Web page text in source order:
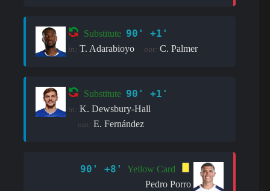
Substitute 90' +1'
in: T. Adarabioyo out: C. Palmer
Substitute 90' +1'
in: K. Dewsbury-Hall
out: E. Fernández
90' +8'
Yellow Card
Pedro Porro